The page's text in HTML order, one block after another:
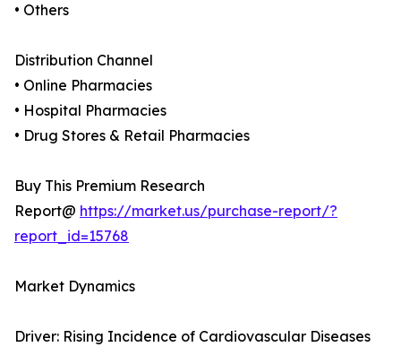
• Others
Distribution Channel
• Online Pharmacies
• Hospital Pharmacies
• Drug Stores & Retail Pharmacies
Buy This Premium Research
Report@ https://market.us/purchase-report/?
report_id=15768
Market Dynamics
Driver: Rising Incidence of Cardiovascular Diseases